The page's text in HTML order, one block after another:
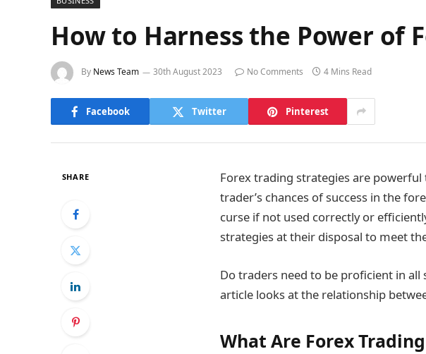
How to Harness the Power of
By News Team 30th August 2023 No Comments 4 Mins Read
Facebook Twitter Pinterest
SHARE
Forex trading strategies are
trader’s chances of success in the
curse if not used correctly or
strategies at their disposal to meet
Do traders need to be proficient in
article looks at the relationship
What Are Forex